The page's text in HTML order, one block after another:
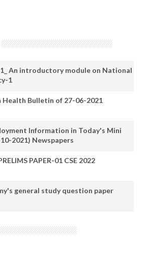
An introductory module on National
1
Health Bulletin of 27-06-2021
Information in Today's Mini
2021) Newspapers
PAPER-01 CSE 2022
general study question paper